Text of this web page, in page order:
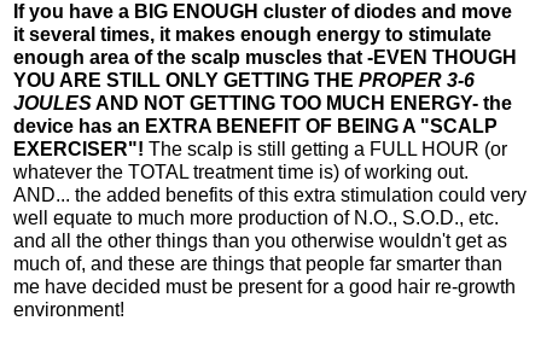
If you have a BIG ENOUGH cluster of diodes and move
it several times, it makes enough energy to stimulate
enough area of the scalp muscles that -EVEN THOUGH
YOU ARE STILL ONLY GETTING THEPROPER 3-6
JOULESAND NOT GETTING TOO MUCH ENERGY- the
device has an EXTRA BENEFIT OF BEING A "SCALP
EXERCISER"! The scalp is still getting a FULL HOUR (or
whatever the TOTAL treatment time is) of working out.
AND... the added benefits of this extra stimulation could very
well equate to much more production of N.O., S.O.D., etc.
and all the other things than you otherwise wouldn't get as
much of, and these are things that people far smarter than
me have decided must be present for a good hair re-growth
environment!